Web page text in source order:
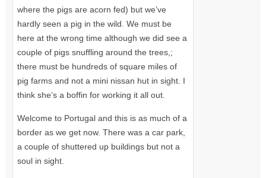
where the pigs are acorn fed) but we’ve
hardly seen a pig in the wild. We must be
here at the wrong time although we did see a
couple of pigs snuffling around the trees,;
there must be hundreds of square miles of
pig farms and not a mini nissan hut in sight. I
think she’s a boffin for working it all out.
Welcome to Portugal and this is as much of a
border as we get now. There was a car park,
a couple of shuttered up buildings but not a
soul in sight.